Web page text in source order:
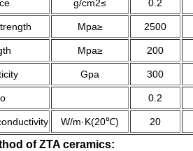
g/cm2≤ 0.2
Mpa≥ 2500
Mpa≥ 200
Gpa 300
0.2
W/m·K(20℃) 20
of ZTA ceramics: